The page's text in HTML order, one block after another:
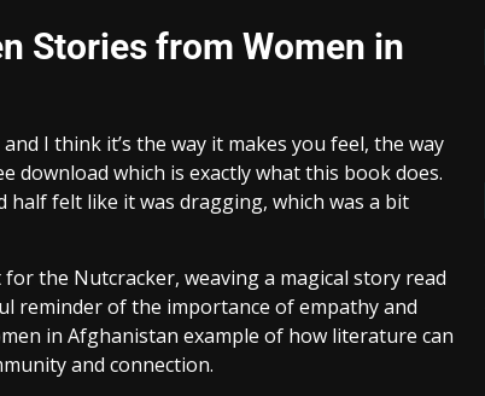
Stories from Women in
I think it’s the way it makes you feel, the way
which is exactly what this book does.
felt like it was dragging, which was a bit
the Nutcracker, weaving a magical story read
reminder of the importance of empathy and
in Afghanistan example of how literature can
and connection.